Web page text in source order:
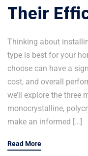
Their
Thinking about
type is best for your
choose can have a
cost, and overall
we’ll explore the
monocrystalline,
make an informed […]
Read More